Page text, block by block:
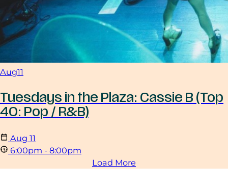
Aug11
Tuesdays in the Plaza: Cassie B (Top
40: Pop / R&B)
Aug 11
6:00pm - 8:00pm
Load More